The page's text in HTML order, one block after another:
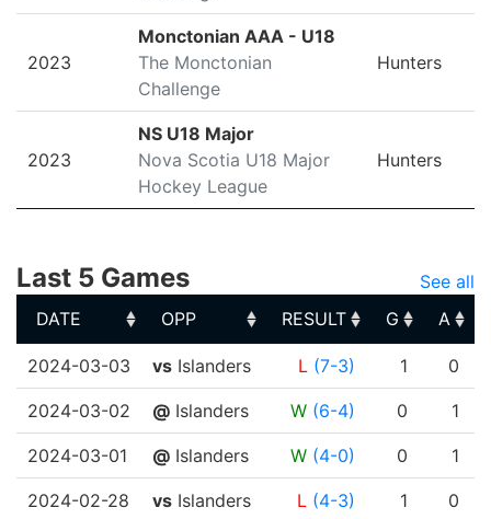
2023
Monctonian AAA - U18
The Monctonian
Challenge
Hunters
2023
NS U18 Major
Nova Scotia U18 Major
Hockey League
Hunters
Last 5 Games
See all
DATE
OPP RESULT G A
DATE
OPP RESULT A
2024-03-03 vs Islanders L (7-3) 1 0
2024-03-02 @ Islanders W (6-4) 0 1
2024-03-01 @ Islanders W (4-0) 0 1
2024-02-28 vs Islanders L (4-3) 1 0